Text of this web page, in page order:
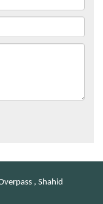
, Shahid